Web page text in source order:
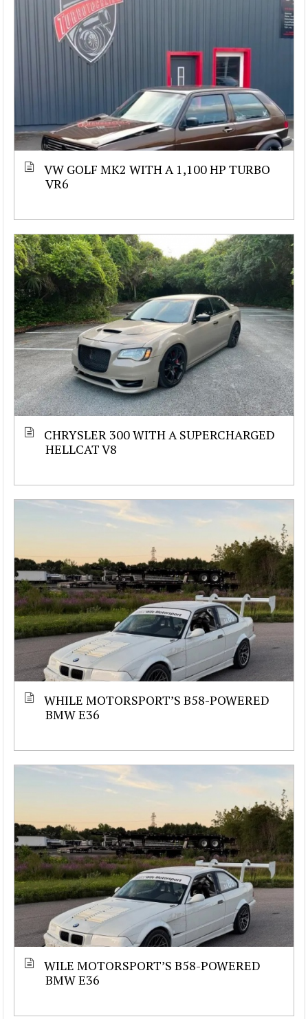
VW GOLF MK2 WITH A 1,100 HP TURBO
VR6
CHRYSLER 300 WITH A SUPERCHARGED
HELLCAT V8
WHILE MOTORSPORT’S B58-POWERED
BMW E36
WILE MOTORSPORT’S B58-POWERED
BMW E36